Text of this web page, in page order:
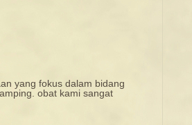
yang fokus dalam bidang
obat kami sangat